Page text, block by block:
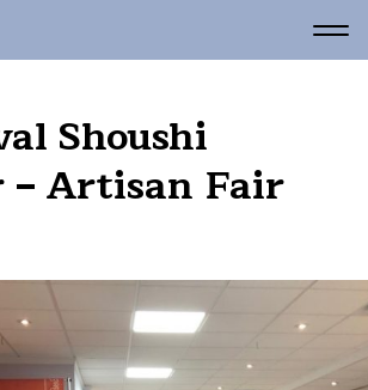
Shoushi
– Artisan Fair